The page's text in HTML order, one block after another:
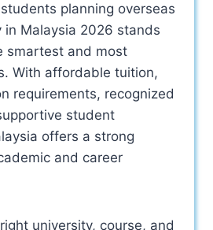
planning overseas
in Malaysia 2026 stands
smartest and most
With affordable tuition,
requirements, recognized
student
offers a strong
and career
university, course, and